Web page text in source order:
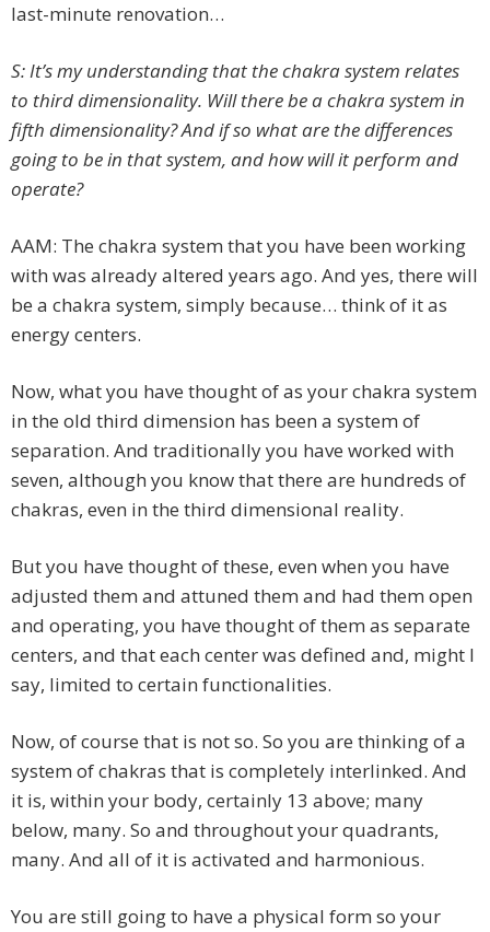
last-minute renovation…
S: It’s my understanding that the chakra system relates
to third dimensionality. Will there be a chakra system in
fifth dimensionality? And if so what are the differences
going to be in that system, and how will it perform and
operate?
AAM: The chakra system that you have been working
with was already altered years ago. And yes, there will
be a chakra system, simply because… think of it as
energy centers.
Now, what you have thought of as your chakra system
in the old third dimension has been a system of
separation. And traditionally you have worked with
seven, although you know that there are hundreds of
chakras, even in the third dimensional reality.
But you have thought of these, even when you have
adjusted them and attuned them and had them open
and operating, you have thought of them as separate
centers, and that each center was defined and, might I
say, limited to certain functionalities.
Now, of course that is not so. So you are thinking of a
system of chakras that is completely interlinked. And
it is, within your body, certainly 13 above; many
below, many. So and throughout your quadrants,
many. And all of it is activated and harmonious.
You are still going to have a physical form so your